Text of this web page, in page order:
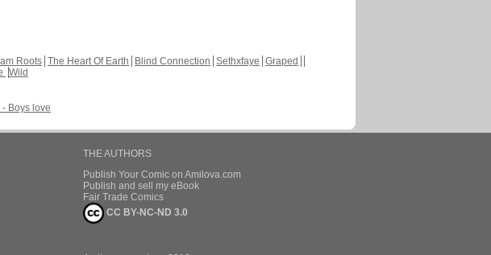
Roots The Heart Of Earth Blind Connection Sethxfaye Graped
Wild
- Boys love
THE AUTHORS
Publish Your Comic on Amilova.com
Publish and sell my eBook
Fair Trade Comics
CC BY-NC-ND 3.0